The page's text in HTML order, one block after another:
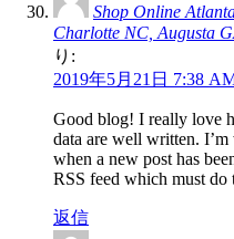
Shop Online
Charlotte NC, Augusta
り:
2019年5月21日 7:38
Good blog! I really love
data are well written.
when a new post has
RSS feed which must
返信